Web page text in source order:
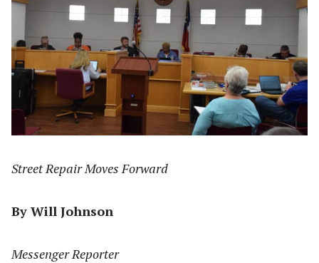
Street Repair Moves Forward
By Will Johnson
Messenger Reporter